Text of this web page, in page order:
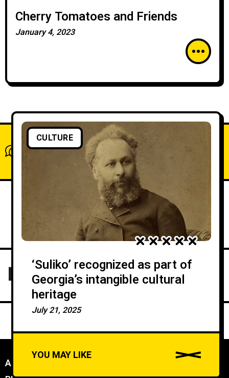
Cherry Tomatoes and Friends
January 4, 2023
What do you think?
Show comments / Leave a comment
CULTURE
‘Suliko’ recognized as part of
Georgia’s intangible cultural
heritage
July 21, 2025
YOU MAY LIKE
ABOUT US